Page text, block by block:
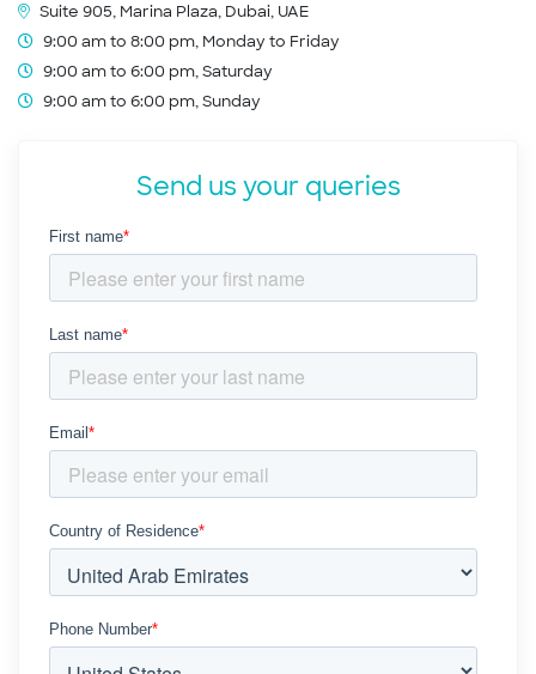
Suite 905, Marina Plaza, Dubai, UAE
9:00 am to 8:00 pm, Monday to Friday
9:00 am to 6:00 pm, Saturday
9:00 am to 6:00 pm, Sunday
Send us your queries